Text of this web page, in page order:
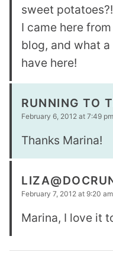
sweet
I came here
blog, and what
have here!
RUNNING TO
February 6, 2012 at 7:49 pm
Thanks Marina!
February 7, 2012 at 9:20 am
Marina, I love it